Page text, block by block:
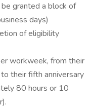
granted a block of
days)
of eligibility
workweek, from their
their fifth anniversary
80 hours or 10